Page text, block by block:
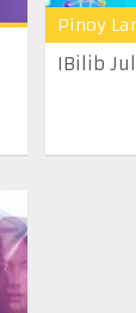
Pinoy
IBilib